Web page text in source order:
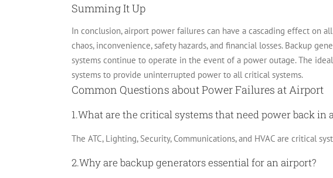
Summing It Up
In conclusion, airport power failures can have a cascading effect on
chaos, inconvenience, safety hazards, and financial losses. Backup
systems continue to operate in the event of a power outage. The
systems to provide uninterrupted power to all critical systems.
Common Questions about Power Failures at Airport
1.What are the critical systems that need power back in
The ATC, Lighting, Security, Communications, and HVAC are critical
2.Why are backup generators essential for an airport?